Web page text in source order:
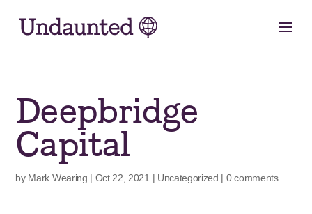
content
Deepbridge
Capital
by Mark Wearing | Oct 22, 2021 | Uncategorized | 0 comments